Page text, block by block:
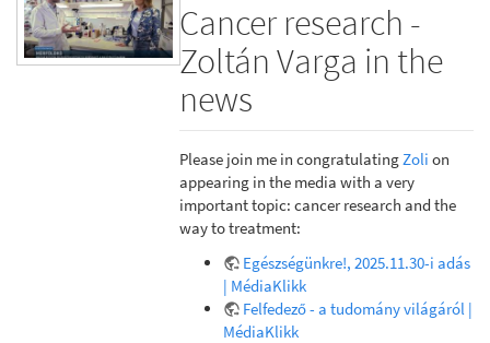
Cancer research -
Zoltán Varga in the
news
Please join me in congratulatingZoli on
appearing in the media with a very
important topic: cancer research and the
way to treatment:
Egészségünkre!, 2025.11.30-i adás
| MédiaKlikk
Felfedező - a tudomány világáról |
MédiaKlikk